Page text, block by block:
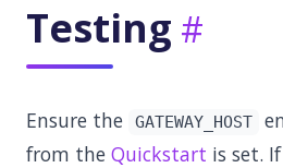
Testing
Ensure the GATEWAY_HOST
from the Quickstart is set.